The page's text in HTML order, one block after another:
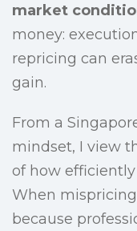
market
money:
repricing can
gain.
From a
mindset, I view
of how
When
because